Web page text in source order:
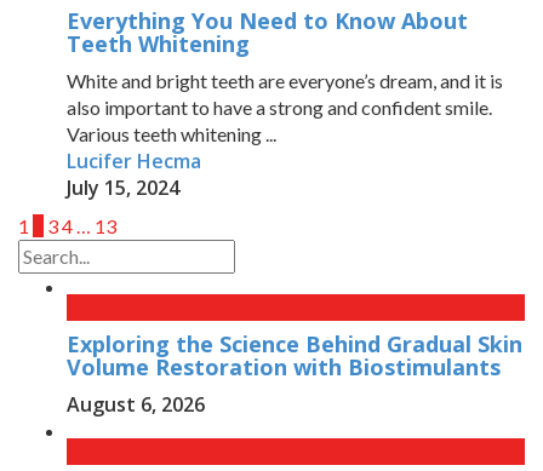
Everything You Need to Know About
Teeth Whitening
White and bright teeth are everyone’s dream, and it is
also important to have a strong and confident smile.
Various teeth whitening ...
Lucifer Hecma
July 15, 2024
1 34 13
Exploring the Science Behind Gradual Skin
Volume Restoration with Biostimulants
August 6, 2026